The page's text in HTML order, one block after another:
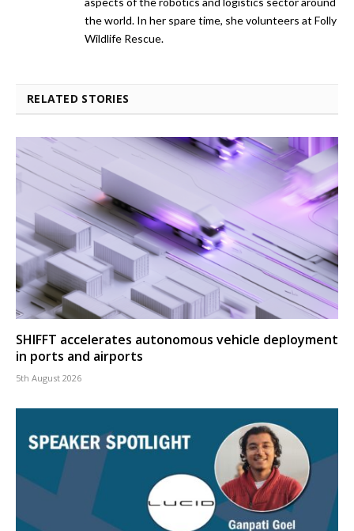
the world. In her spare time, she volunteers at Folly
Wildlife Rescue.
RELATED STORIES
SHIFFT accelerates autonomous vehicle deployment
in ports and airports
5th August 2026